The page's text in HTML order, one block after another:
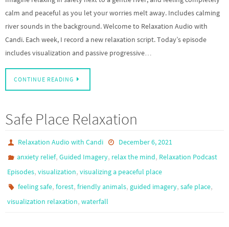
calm and peaceful as you let your worries melt away. Includes calming
river sounds in the background. Welcome to Relaxation Audio with
Candi. Each week, I record a new relaxation script. Today’s episode
includes visualization and passive progressive…
CONTINUE READING
Safe Place Relaxation
Relaxation Audio with Candi
December 6, 2021
anxiety relief,Guided Imagery, relax the mind, Relaxation Podcast
Episodes, visualization, visualizing a peaceful place
feeling safe,forest,friendly animals, guided imagery,safe place,
visualization relaxation, waterfall